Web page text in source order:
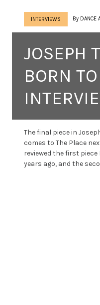
INTERVIEWS By DANCE
JOSEPH
BORN TO
The final piece in
comes to The Place
reviewed the first
years ago, and the